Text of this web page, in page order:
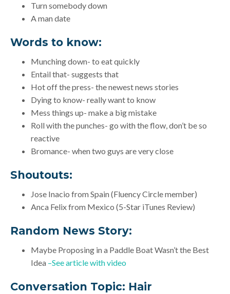
Turn somebody down
A man date
Words to know:
Munching down- to eat quickly
Entail that- suggests that
Hot off the press- the newest news stories
Dying to know- really want to know
Mess things up- make a big mistake
Roll with the punches- go with the flow, don’t be so
reactive
Bromance- when two guys are very close
Shoutouts:
Jose Inacio from Spain (Fluency Circle member)
Anca Felix from Mexico (5-Star iTunes Review)
Random News Story:
Maybe Proposing in a Paddle Boat Wasn’t the Best
Idea –See article with video
Conversation Topic: Hair